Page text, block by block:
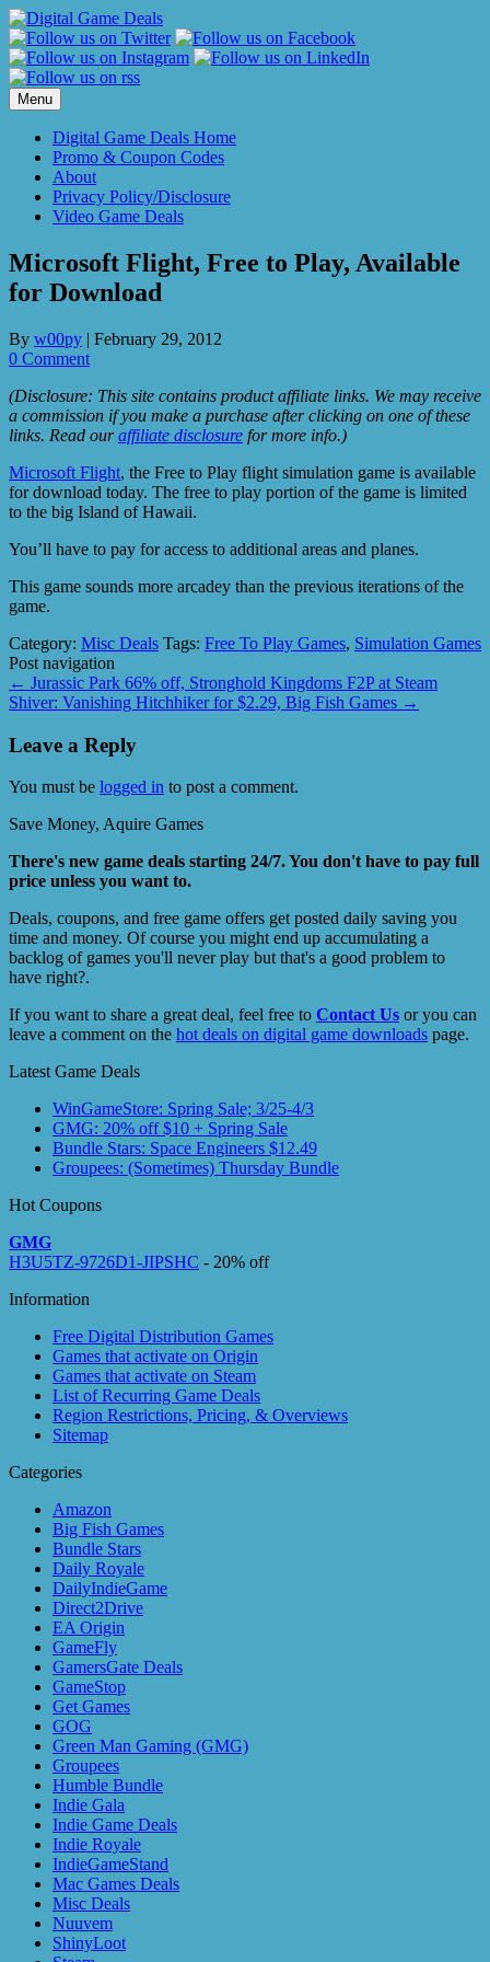
Skip
to
content
Menu
Digital Game Deals Home
Promo & Coupon Codes
About
Privacy Policy/Disclosure
Video Game Deals
Microsoft Flight, Free to Play, Available
for Download
By w00py | February 29, 2012
0 Comment
(Disclosure: This site contains product affiliate links. We may receive
a commission if you make a purchase after clicking on one of these
links. Read ouraffiliate disclosure for more info.)
Microsoft Flight, the Free to Play flight simulation game is available
for download today. The free to play portion of the game is limited
to the big Island of Hawaii.
You’ll have to pay for access to additional areas and planes.
This game sounds more arcadey than the previous iterations of the
game.
Category: Misc Deals Tags: Free To Play Games, Simulation Games
Post navigation
← Jurassic Park 66% off, Stronghold Kingdoms F2P at Steam
Shiver: Vanishing Hitchhiker for $2.29, Big Fish Games →
Leave a Reply
You must be logged in to post a comment.
Save Money, Aquire Games
There's new game deals starting 24/7. You don't have to pay full
price unless you want to.
Deals, coupons, and free game offers get posted daily saving you
time and money. Of course you might end up accumulating a
backlog of games you'll never play but that's a good problem to
have right?.
If you want to share a great deal, feel free to Contact Us or you can
leave a comment on the hot deals on digital game downloads page.
Latest Game Deals
WinGameStore: Spring Sale; 3/25-4/3
GMG: 20% off $10 + Spring Sale
Bundle Stars: Space Engineers $12.49
Groupees: (Sometimes) Thursday Bundle
Hot Coupons
GMG
H3U5TZ-9726D1-JIPSHC - 20% off
Information
Free Digital Distribution Games
Games that activate on Origin
Games that activate on Steam
List of Recurring Game Deals
Region Restrictions, Pricing, & Overviews
Sitemap
Categories
Amazon
Big Fish Games
Bundle Stars
Daily Royale
DailyIndieGame
Direct2Drive
EA Origin
GameFly
GamersGate Deals
GameStop
Get Games
GOG
Green Man Gaming (GMG)
Groupees
Humble Bundle
Indie Gala
Indie Game Deals
Indie Royale
IndieGameStand
Mac Games Deals
Misc Deals
Nuuvem
ShinyLoot